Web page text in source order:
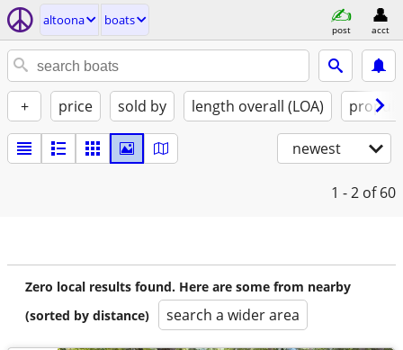
altoona boats
post acct
+ price sold by length overall (LOA)
newest
1 - 2 of 60
Zero local results found. Here are some from nearby
(sorted by distance)
search a wider area